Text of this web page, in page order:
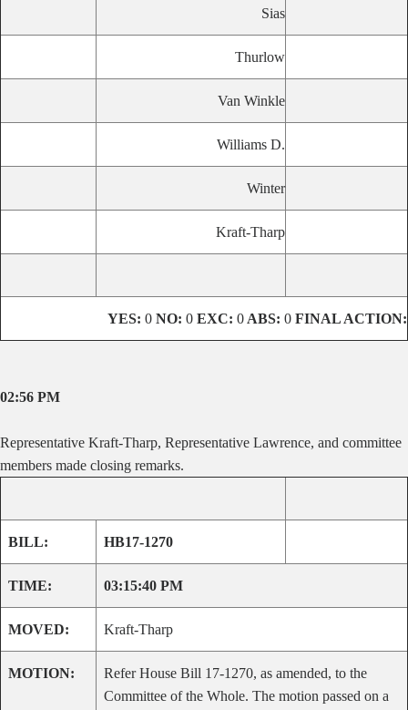
Sias
Thurlow
Van Winkle
Williams D.
Winter
Kraft-Tharp
YES: 0 NO: 0 EXC: 0 ABS: 0 FINAL ACTION:
02:56 PM
Representative Kraft-Tharp, Representative Lawrence, and committee
members made closing remarks.
BILL: HB17-1270
TIME: 03:15:40 PM
MOVED: Kraft-Tharp
MOTION:
Refer House Bill 17-1270, as amended, to the
Committee of the Whole. The motion passed on a